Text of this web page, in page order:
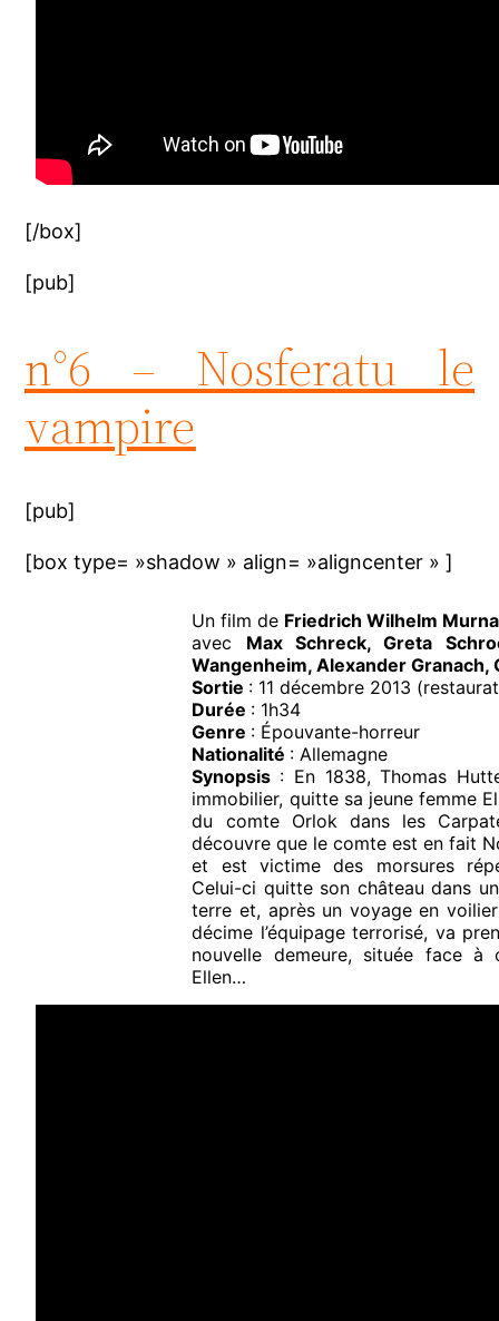
[/box]
[pub]
n°6 – Nosferatu le
vampire
[pub]
[box type= »shadow » align= »aligncenter » ]
Un film de Friedrich Wilhelm
avec Max Schreck, Greta
Wangenheim, Alexander Granach,
Sortie : 11 décembre 2013
Durée : 1h34
Genre : Épouvante-horreur
Nationalité : Allemagne
Synopsis : En 1838, Thomas
immobilier, quitte sa jeune femme
du comte Orlok dans les
découvre que le comte est en fait
et est victime des morsures
Celui-ci quitte son château dans
terre et, après un voyage en
décime l’équipage terrorisé, va
nouvelle demeure, située face
Ellen…